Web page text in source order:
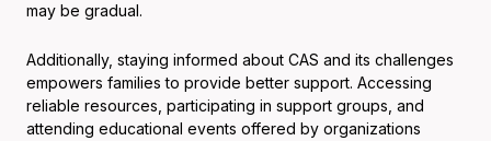
may be gradual.
Additionally, staying informed about CAS and its challenges
empowers families to provide better support. Accessing
reliable resources, participating in support groups, and
attending educational events offered by organizations